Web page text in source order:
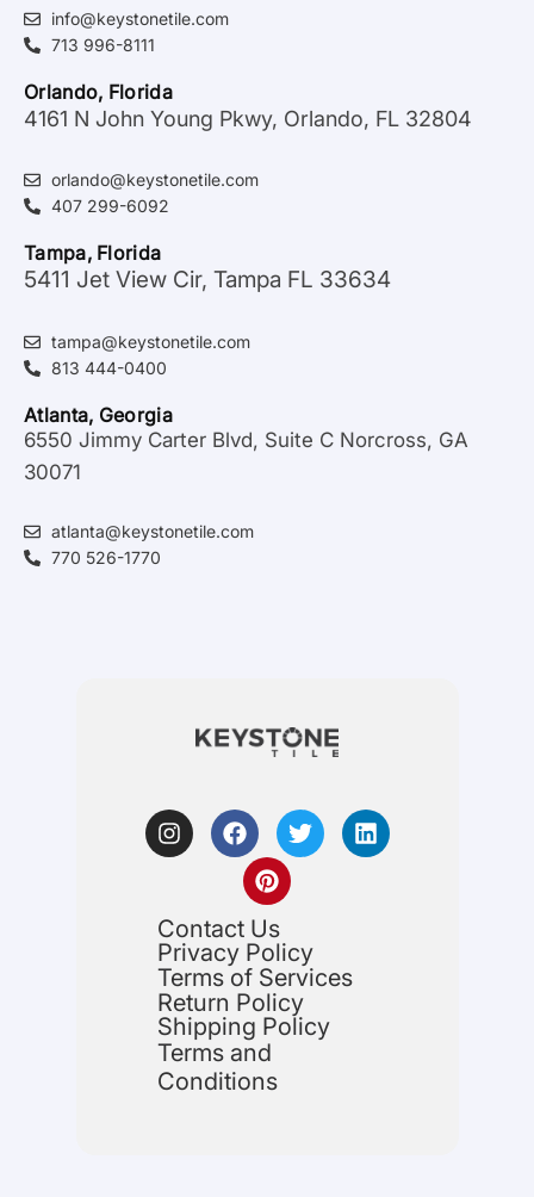
info@keystonetile.com
713 996-8111
Orlando, Florida
4161 N John Young Pkwy, Orlando, FL 32804
orlando@keystonetile.com
407 299-6092
Tampa, Florida
5411 Jet View Cir, Tampa FL 33634
tampa@keystonetile.com
813 444-0400
Atlanta, Georgia
6550 Jimmy Carter Blvd, Suite C Norcross, GA
30071
atlanta@keystonetile.com
770 526-1770
Contact Us
Privacy Policy
Terms of Services
Return Policy
Shipping Policy
Terms and
Conditions